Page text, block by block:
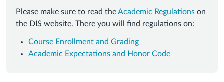
Please make sure to read theAcademic Regulations on
the DIS website. There you will find regulations on:
Course Enrollment and Grading
Academic Expectations and Honor Code